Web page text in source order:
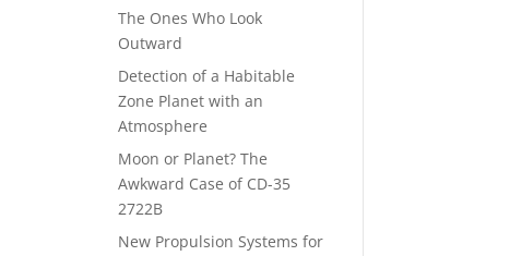
The Ones Who Look
Outward
Detection of a Habitable
Zone Planet with an
Atmosphere
Moon or Planet? The
Awkward Case of CD-35
2722B
New Propulsion Systems for